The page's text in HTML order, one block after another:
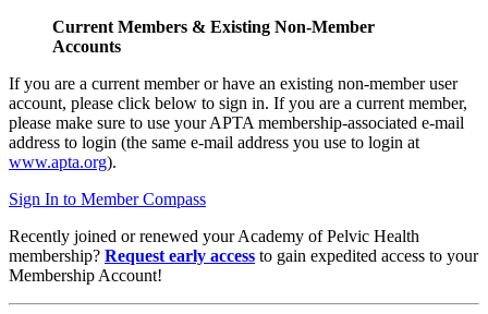
Current Members & Existing Non-Member
Accounts
If you are a current member or have an existing non-member user
account, please click below to sign in. If you are a current member,
please make sure to use your APTA membership-associated e-mail
address to login (the same e-mail address you use to login at
www.apta.org).
Sign In to Member Compass
Recently joined or renewed your Academy of Pelvic Health
membership? Request early access to gain expedited access to your
Membership Account!